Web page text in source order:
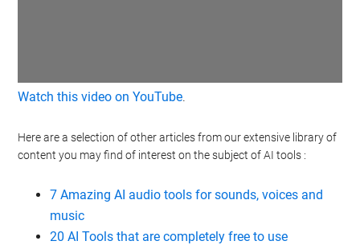
Watch this video on YouTube.
Here are a selection of other articles from our extensive library of
content you may find of interest on the subject of AI tools :
7 Amazing AI audio tools for sounds, voices and
music
20 AI Tools that are completely free to use